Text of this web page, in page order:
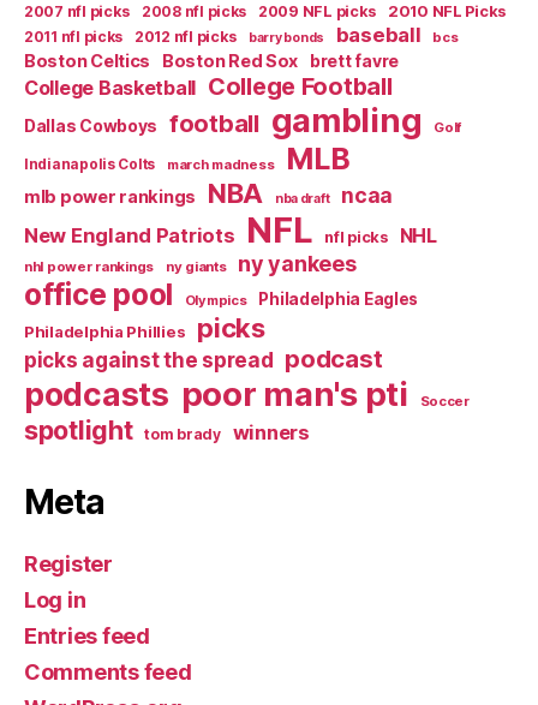
2007 nfl picks 2008 nfl picks 2009 NFL picks
2010 NFL Picks
2011 nfl picks
2012 nfl picks barry bonds baseball bcs
Boston Celtics Boston Red Sox brett favre
College Basketball College Football
Dallas Cowboys football gambling Golf
Indianapolis Colts march madness MLB
mlb power rankings NBA nba draft ncaa
New England Patriots NFL nfl picks NHL
nhl power rankings ny giants ny yankees
office pool Olympics
Philadelphia Eagles
Philadelphia Phillies
picks
picks against the spread podcast
podcasts poor man's pti Soccer
spotlight tom brady winners
Meta
Register
Log in
Entries feed
Comments feed